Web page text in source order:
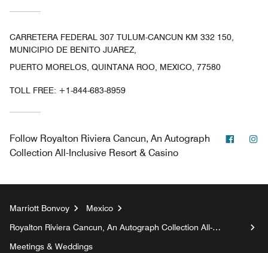
CARRETERA FEDERAL 307 TULUM-CANCUN KM 332 150,
MUNICIPIO DE BENITO JUAREZ,
PUERTO MORELOS, QUINTANA ROO, MEXICO, 77580
TOLL FREE: +1-844-683-8959
Follow Royalton Riviera Cancun, An Autograph
Collection All-Inclusive Resort & Casino
Marriott Bonvoy
Mexico
Royalton Riviera Cancun, An Autograph Collection All-
Meetings & Weddings